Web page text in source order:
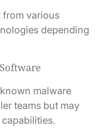
from various
depending
malware
teams but may